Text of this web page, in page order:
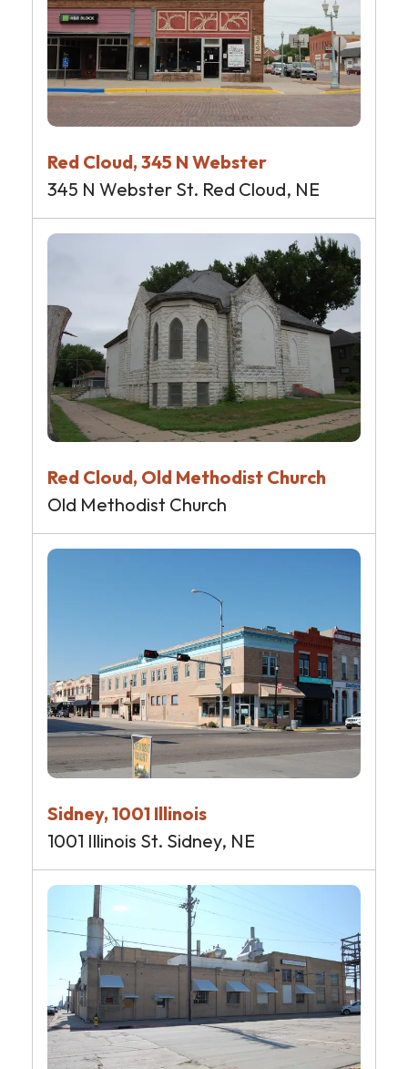
Red Cloud, 345 N Webster
345 N Webster St. Red Cloud, NE
Red Cloud, Old Methodist Church
Old Methodist Church
Sidney, 1001 Illinois
1001 Illinois St. Sidney, NE